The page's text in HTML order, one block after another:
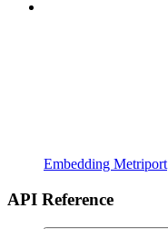
Embedding Metriport
API Reference